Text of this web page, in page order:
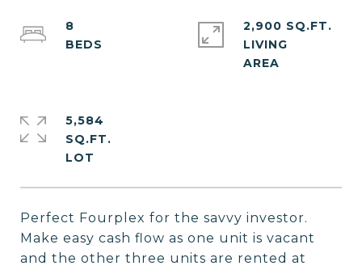
Perfect Fourplex for the savvy investor.
Make easy cash flow as one unit is vacant
and the other three units are rented at
8
2,900 SQ.FT.
LIVING
5,584
SQ.FT.